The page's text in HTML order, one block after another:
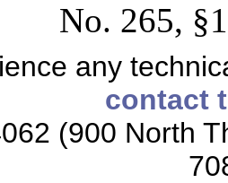
No. 265,
any
contact
(900 North